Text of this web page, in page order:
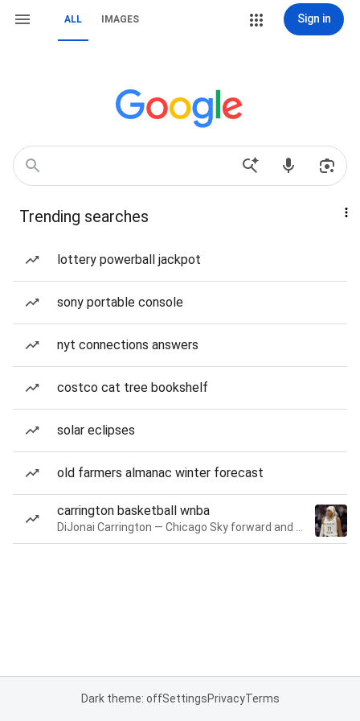
ALL IMAGES Sign in
Trending searches
lottery powerball jackpot
sony portable console
nyt connections answers
costco cat tree bookshelf
solar eclipses
old farmers almanac winter forecast
carrington basketball wnba
Dark theme: offSettingsPrivacyTerms